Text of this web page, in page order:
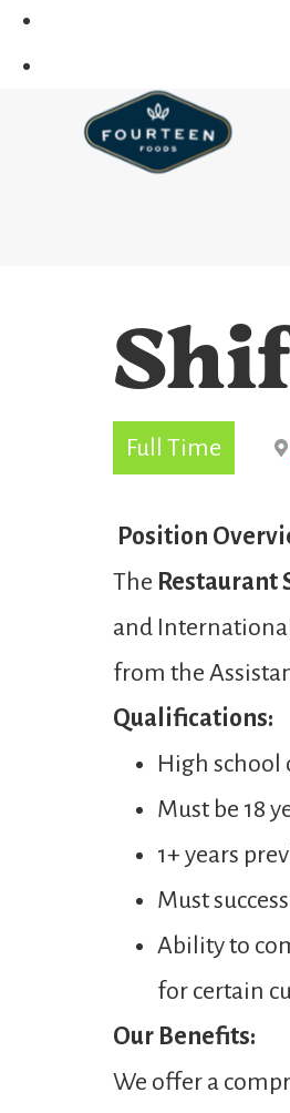
Full Time
Position
The Restaurant
and
from the
Qualifications:
High school
Must be 18
1+ years
Must
Ability to
for certain
Our Benefits:
We offer a